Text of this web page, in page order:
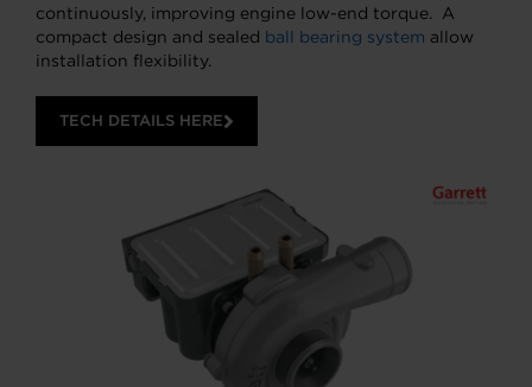
continuously, improving engine low-end torque. A
compact design and sealed ball bearing system allow
installation flexibility.
TECH DETAILS HERE